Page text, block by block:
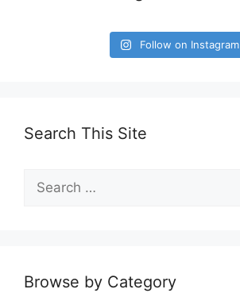
Follow on Instagram
Search This Site
Search
for:
Browse by Category